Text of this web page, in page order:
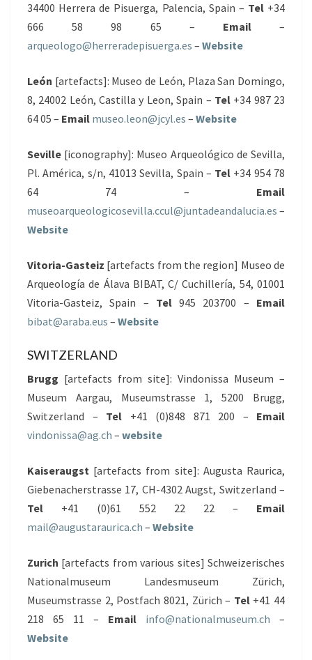
34400 Herrera de Pisuerga, Palencia, Spain – Tel+34
666 58 98 65 – Email–
arqueologo@herreradepisuerga.es – Website
León [artefacts]: Museo de León, Plaza San Domingo,
8, 24002 León, Castilla y Leon, Spain – Tel+34 987 23
64 05 – Email museo.leon@jcyl.es – Website
Seville [iconography]: Museo Arqueológico de Sevilla,
Pl. América, s/n, 41013 Sevilla, Spain – Tel +34 954 78
64 74 – Email
museoarqueologicosevilla.ccul@juntadeandalucia.es –
Website
Vitoria-Gasteiz [artefacts from the region] Museo de
Arqueología de Álava BIBAT, C/ Cuchillería, 54, 01001
Vitoria-Gasteiz, Spain – Tel945 203700 – Email
bibat@araba.eus – Website
SWITZERLAND
Brugg [artefacts from site]: Vindonissa Museum –
Museum Aargau, Museumstrasse 1, 5200 Brugg,
Switzerland – Tel +41 (0)848 871 200 – Email
vindonissa@ag.ch – website
Kaiseraugst [artefacts from site]: Augusta Raurica,
Giebenacherstrasse 17, CH-4302 Augst, Switzerland –
Tel +41 (0)61 552 22 22 – Email
mail@augustaraurica.ch – Website
Zurich [artefacts from various sites] Schweizerisches
Nationalmuseum Landesmuseum Zürich,
Museumstrasse 2, Postfach 8021, Zürich – Tel+41 44
218 65 11 – Email info@nationalmuseum.ch –
Website